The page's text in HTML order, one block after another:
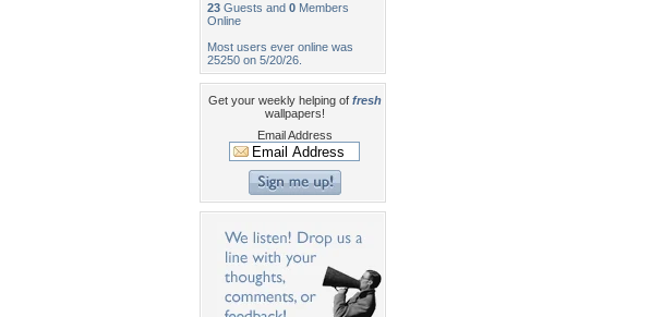
23 Guests and 0 Members
Online
Most users ever online was
25250 on 5/20/26.
Get your weekly helping of fresh
wallpapers!
Email Address